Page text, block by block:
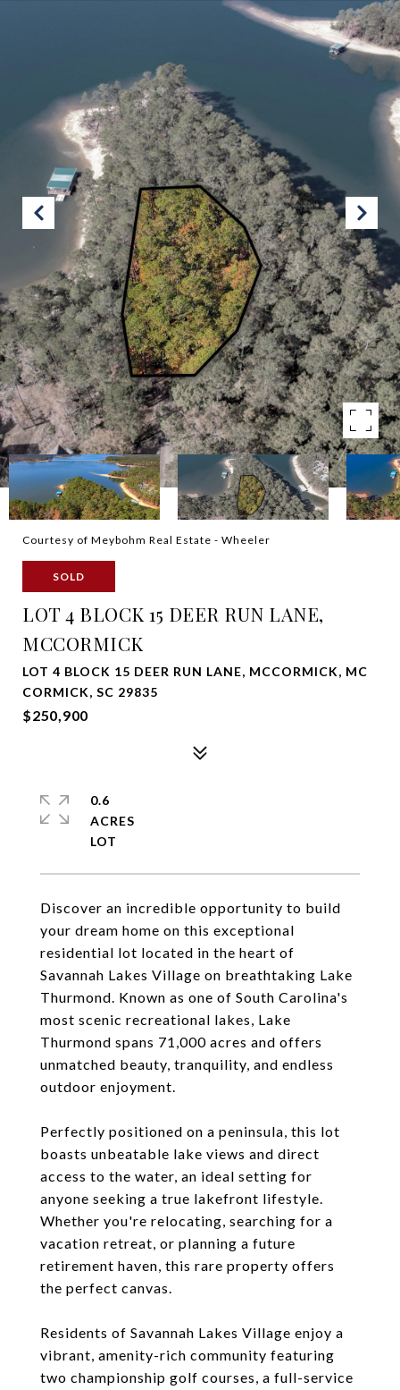
Courtesy of Meybohm Real Estate - Wheeler
SOLD
LOT 4 BLOCK 15 DEER RUN LANE,
MCCORMICK
LOT 4 BLOCK 15 DEER RUN LANE, MCCORMICK, MC
CORMICK, SC 29835
$250,900
Discover an incredible opportunity to build
your dream home on this exceptional
residential lot located in the heart of
Savannah Lakes Village on breathtaking Lake
Thurmond. Known as one of South Carolina's
most scenic recreational lakes, Lake
Thurmond spans 71,000 acres and offers
unmatched beauty, tranquility, and endless
outdoor enjoyment.
Perfectly positioned on a peninsula, this lot
boasts unbeatable lake views and direct
access to the water, an ideal setting for
anyone seeking a true lakefront lifestyle.
Whether you're relocating, searching for a
vacation retreat, or planning a future
retirement haven, this rare property offers
the perfect canvas.
Residents of Savannah Lakes Village enjoy a
vibrant, amenity-rich community featuring
two championship golf courses, a full-service
0.6
ACRES